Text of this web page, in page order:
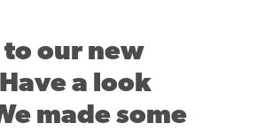
Plan
Tracker
to our new
a look
made some